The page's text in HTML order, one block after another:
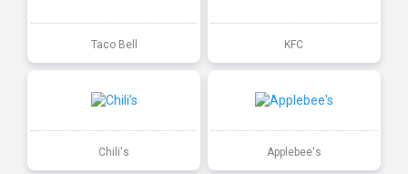
Taco Bell KFC
Chili's Applebee's